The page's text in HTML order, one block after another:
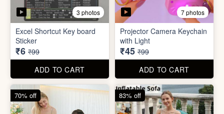
3 photos
Excel Shortcut Key board
Sticker
₹6 ₹99
ADD TO CART
7 photos
Projector Camera Keychain
with Light
₹45 ₹99
ADD TO CART
70% off 83% off